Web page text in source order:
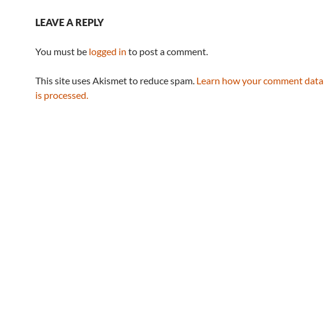
LEAVE A REPLY
You must be logged in to post a comment.
This site uses Akismet to reduce spam. Learn how your comment data
is processed.